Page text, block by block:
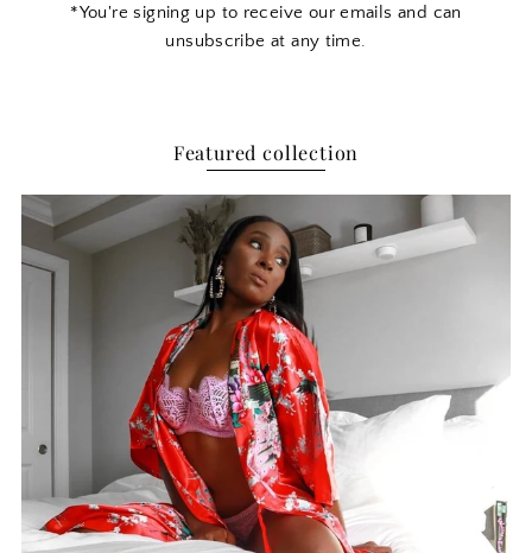
*You're signing up to receive our emails and can
unsubscribe at any time.
Featured collection